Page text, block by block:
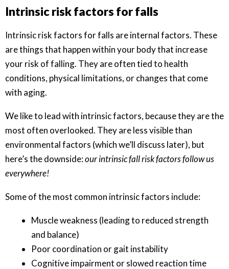
Intrinsic risk factors for falls
Intrinsic risk factors for falls are internal factors. These
are things that happen within your body that increase
your risk of falling. They are often tied to health
conditions, physical limitations, or changes that come
with aging.
We like to lead with intrinsic factors, because they are the
most often overlooked. They are less visible than
environmental factors (which we’ll discuss later), but
here’s the downside:our intrinsic fall risk factors follow us
everywhere!
Some of the most common intrinsic factors include:
Muscle weakness (leading to reduced strength
and balance)
Poor coordination or gait instability
Cognitive impairment or slowed reaction time